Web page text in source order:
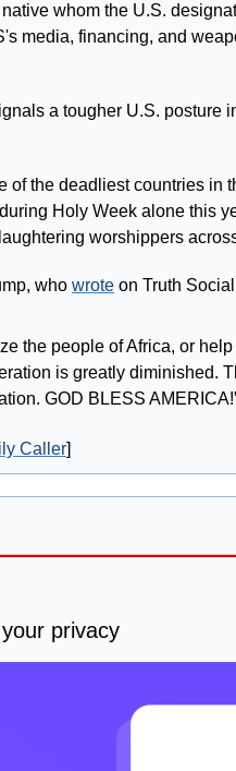
whom the U.S.
media, financing, and
a tougher U.S. posture
of the deadliest countries in
Holy Week alone this
worshippers
who wrote on Truth
the people of Africa, or
is greatly diminished.
GOD BLESS
Caller]
privacy